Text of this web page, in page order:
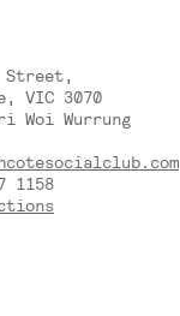
Street,
VIC 3070
Woi Wurrung
1158